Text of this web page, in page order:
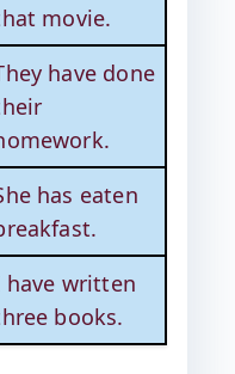
movie.
have done
has eaten
have written
books.